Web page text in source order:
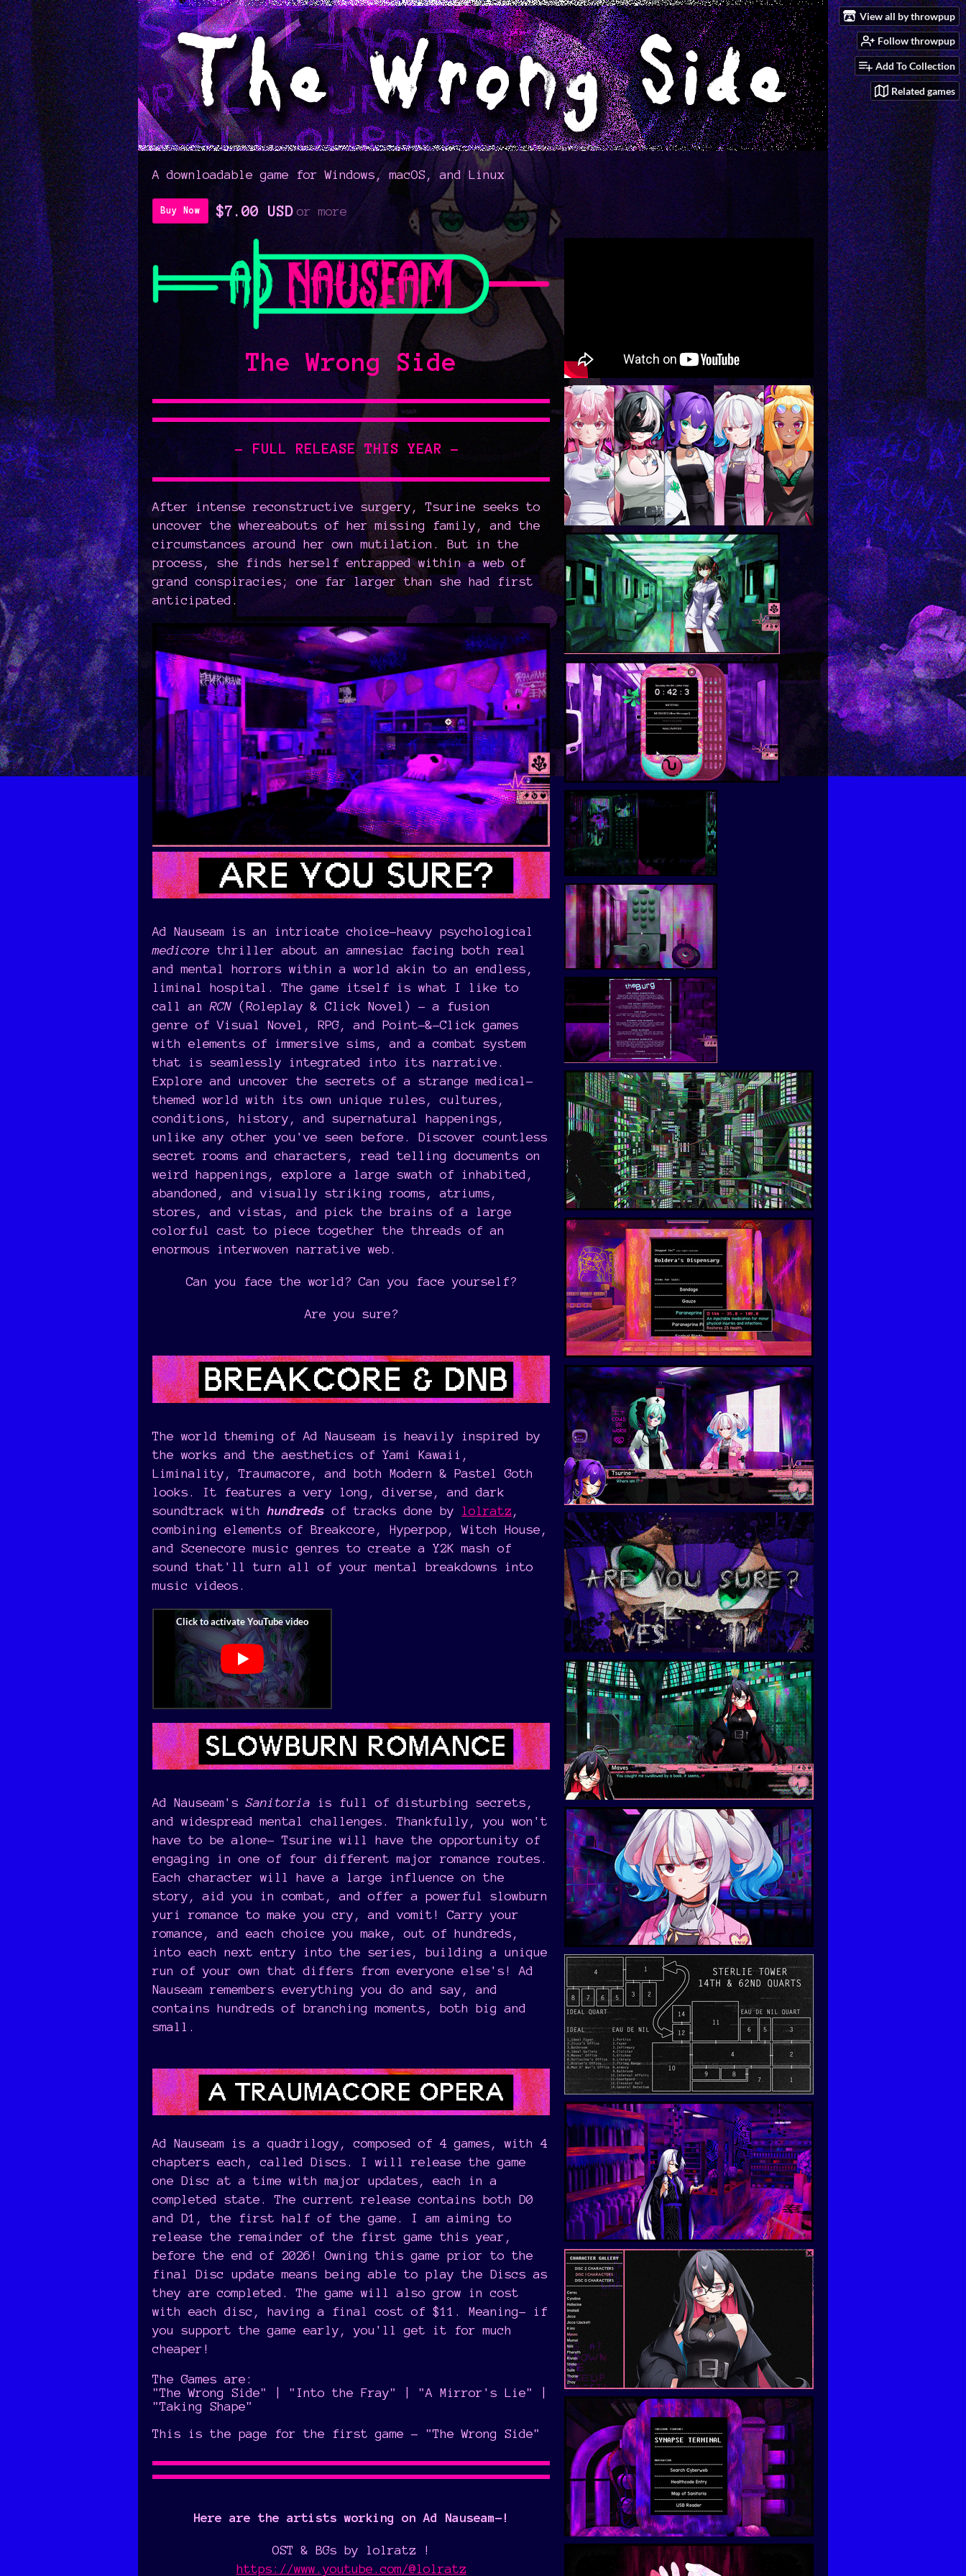
View all by throwpup
Follow throwpup
Add To Collection
Related games
A downloadable game for Windows, macOS, and Linux
Buy Now $7.00 USD or more
The Wrong Side
- FULL RELEASE THIS YEAR -
After intense reconstructive surgery, Tsurine seeks to
uncover the whereabouts of her missing family, and the
circumstances around her own mutilation. But in the
process, she finds herself entrapped within a web of
grand conspiracies; one far larger than she had first
anticipated.
Ad Nauseam is an intricate choice-heavy psychological
medicore thriller about an amnesiac facing both real
and mental horrors within a world akin to an endless,
liminal hospital. The game itself is what I like to
call anRCN (Roleplay & Click Novel) - a fusion
genre of Visual Novel, RPG, and Point-&-Click games
with elements of immersive sims, and a combat system
that is seamlessly integrated into its narrative.
Explore and uncover the secrets of a strange medical-
themed world with its own unique rules, cultures,
conditions, history, and supernatural happenings,
unlike any other you've seen before. Discover countless
secret rooms and characters, read telling documents on
weird happenings, explore a large swath of inhabited,
abandoned, and visually striking rooms, atriums,
stores, and vistas, and pick the brains of a large
colorful cast to piece together the threads of an
enormous interwoven narrative web.
Can you face the world? Can you face yourself?
Are you sure?
The world theming of Ad Nauseam is heavily inspired by
the works and the aesthetics of Yami Kawaii,
Liminality, Traumacore, and both Modern & Pastel Goth
looks. It features a very long, diverse, and dark
soundtrack with hundreds of tracks done by lolratz
combining elements of Breakcore, Hyperpop, Witch House,
and Scenecore music genres to create a Y2K mash of
sound that'll turn all of your mental breakdowns into
music videos.
Ad Nauseam'sSanitoria is full of disturbing secrets,
and widespread mental challenges. Thankfully, you won't
have to be alone- Tsurine will have the opportunity of
engaging in one of four different major romance routes.
Each character will have a large influence on the
story, aid you in combat, and offer a powerful slowburn
yuri romance to make you cry, and vomit! Carry your
romance, and each choice you make, out of hundreds,
into each next entry into the series, building a unique
run of your own that differs from everyone else's! Ad
Nauseam remembers everything you do and say, and
contains hundreds of branching moments, both big and
small.
Ad Nauseam is a quadrilogy, composed of 4 games, with 4
chapters each, called Discs. I will release the game
one Disc at a time with major updates, each in a
completed state. The current release contains both D0
and D1, the first half of the game. I am aiming to
release the remainder of the first game this year,
before the end of 2026! Owning this game prior to the
final Disc update means being able to play the Discs as
they are completed. The game will also grow in cost
with each disc, having a final cost of $11. Meaning- if
you support the game early, you'll get it for much
cheaper!
The Games are:
"The Wrong Side" | "Into the Fray" | "A Mirror's Lie" |
"Taking Shape"
This is the page for the first game - "The Wrong Side"
Here are the artists working on Ad Nauseam-!
OST & BGs by lolratz !
https://www.youtube.com/@lolratz